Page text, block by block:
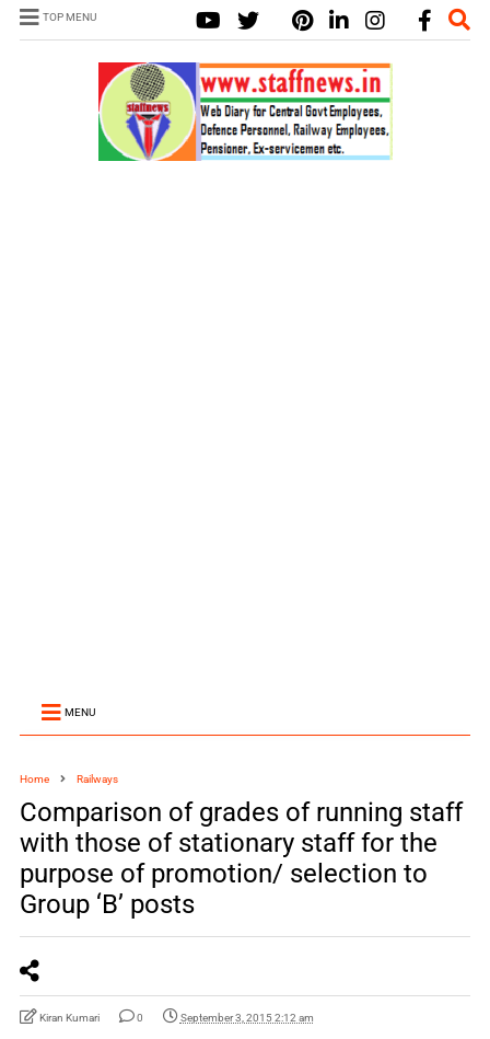
TOP MENU
MENU
Home Railways
Comparison of grades of running staff
with those of stationary staff for the
purpose of promotion/ selection to
Group ‘B’ posts
Kiran Kumari 0 September 3, 2015 2:12 am